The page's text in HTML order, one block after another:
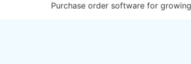
Purchase order software for